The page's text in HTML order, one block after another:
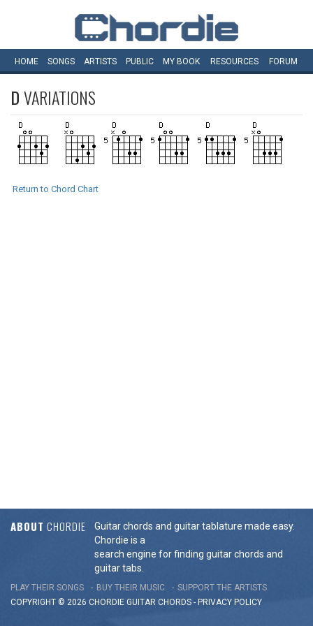
HOME SONGS ARTISTS PUBLIC MY BOOK RESOURCES FORUM
DVARIATIONS
Return to Chord Chart
ABOUT CHORDIE
Guitar chords and guitar tablature made easy.
Chordie is a
search engine for finding guitar chords and
guitar tabs.
PLAY THEIR SONGS BUY THEIR MUSIC
SUPPORT THE ARTISTS
COPYRIGHT © 2026 CHORDIE GUITAR CHORDS - PRIVACY POLICY